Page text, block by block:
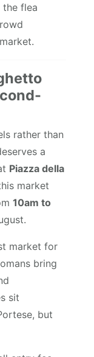
flea
rather than
a
Piazza della
market
10am to
market for
bring
sit
but